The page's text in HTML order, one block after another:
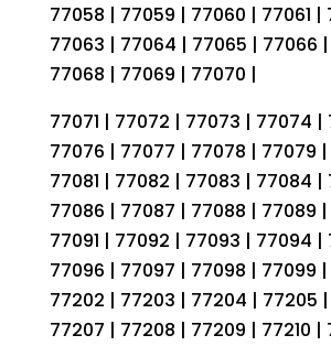
77058 | 77059 | 77060 | 77061 |
77063 | 77064 | 77065 | 77066
77068 | 77069 | 77070 |
77071 | 77072 | 77073 | 77074 |
77076 | 77077 | 77078 | 77079
77081 | 77082 | 77083 | 77084 |
77086 | 77087 | 77088 | 77089
77091 | 77092 | 77093 | 77094 |
77096 | 77097 | 77098 | 77099 |
77202 | 77203 | 77204 | 77205
77207 | 77208 | 77209 | 77210 |